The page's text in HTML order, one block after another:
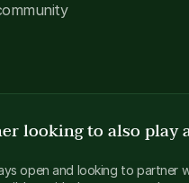
looking to also play
open and looking to partner